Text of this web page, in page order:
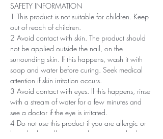
SAFETY INFORMATION
1 This product is not suitable for children. Keep
out of reach of children.
2 Avoid contact with skin. The product should
not be applied outside the nail, on the
surrounding skin. If this happens, wash it with
soap and water before curing. Seek medical
attention if skin irritation occurs.
3 Avoid contact with eyes. If this happens, rinse
with a stream of water for a few minutes and
see a doctor if the eye is irritated.
4 Do not use this product if you are allergic or
have had an allergic or other non-standard